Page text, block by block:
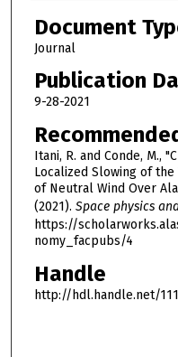
Document
Journal
Publication
9-28-2021
Itani, R. and Conde, M.,
Localized Slowing of
of Neutral Wind Over
(2021). Space physics
https://
nomy_facpubs/4
Handle
http://hdl.handle.net/